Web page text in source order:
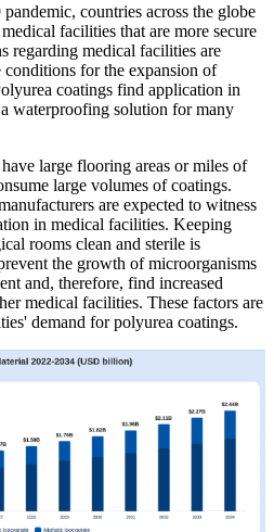
countries across the globe
facilities that are more secure
regarding medical facilities are
conditions for the expansion of
coatings find application in
waterproofing solution for many
large flooring areas or miles of
large volumes of coatings.
are expected to witness
in medical facilities. Keeping
rooms clean and sterile is
the growth of microorganisms
and, therefore, find increased
medical facilities. These factors are
demand for polyurea coatings.